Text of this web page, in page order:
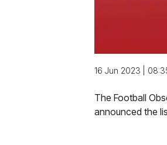
16 Jun 2023 | 08:35
The Football
announced the